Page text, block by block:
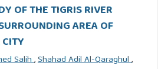
OF THE TIGRIS RIVER
AREA OF
Salih,Shahad Adil Al-Qaraghul,